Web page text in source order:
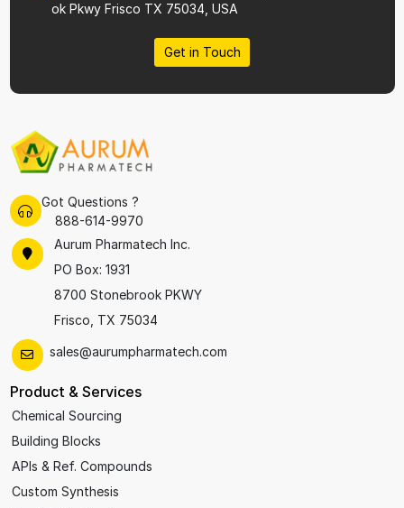
ok Pkwy Frisco TX 75034, USA
Get in Touch
Got Questions ?
888-614-9970
Aurum Pharmatech Inc.
PO Box: 1931
8700 Stonebrook PKWY
Frisco, TX 75034
sales@aurumpharmatech.com
Product & Services
Chemical Sourcing
Building Blocks
APIs & Ref. Compounds
Custom Synthesis